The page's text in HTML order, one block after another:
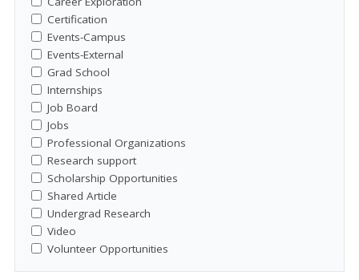
Certification
Events-Campus
Events-External
Grad School
Internships
Job Board
Jobs
Professional Organizations
Research support
Scholarship Opportunities
Shared Article
Undergrad Research
Video
Volunteer Opportunities